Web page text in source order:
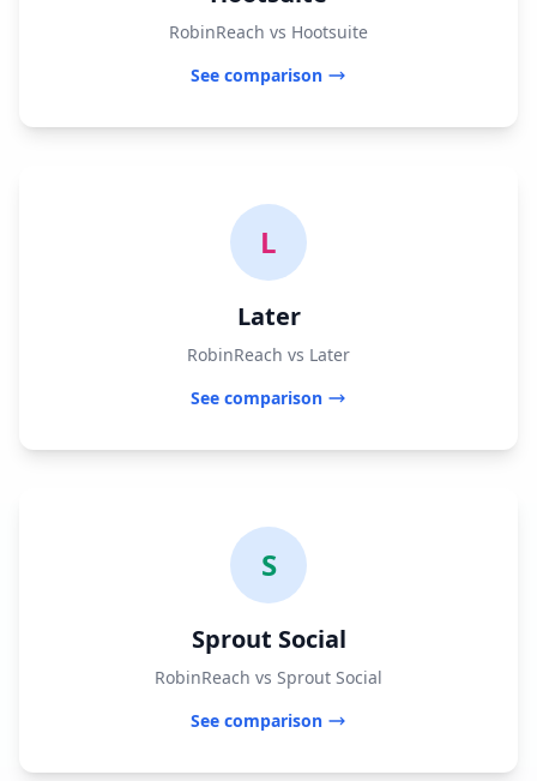
RobinReach vs Hootsuite
See comparison
L
Later
RobinReach vs Later
See comparison
S
Sprout Social
RobinReach vs Sprout Social
See comparison